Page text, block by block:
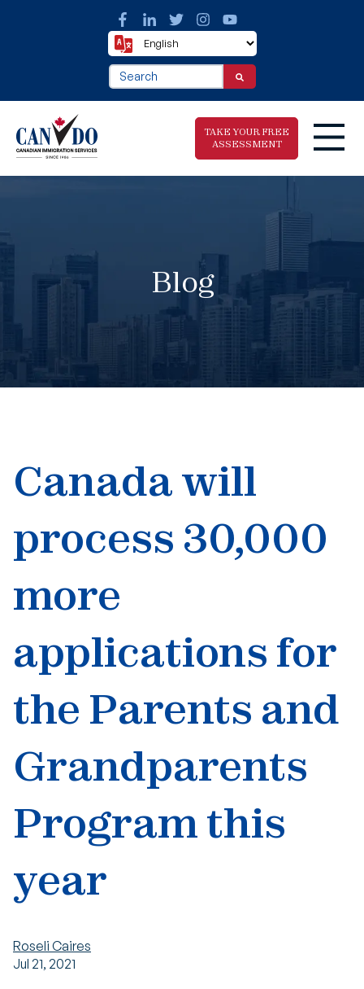
This is a search field with an auto-suggest
There are no suggestions because the
TAKE YOUR FREE
ASSESSMENT
Take The Free
Immigration
Assessment
Book An Appointment
Blog
Canada will
process 30,000
more
applications for
the Parents and
Grandparents
Program this
year
Roseli Caires
Jul 21, 2021